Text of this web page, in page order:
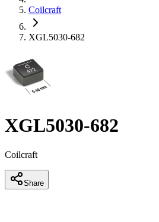
Coilcraft
XGL5030-682
XGL5030-682
Coilcraft
Share